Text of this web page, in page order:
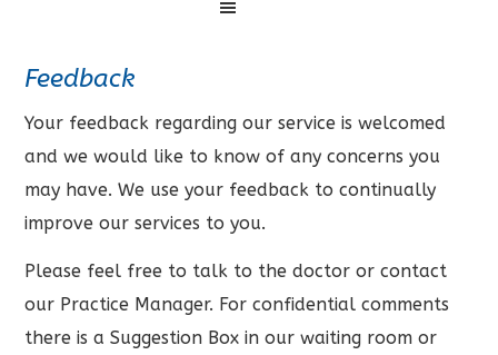
Feedback
Your feedback regarding our service is welcomed
and we would like to know of any concerns you
may have. We use your feedback to continually
improve our services to you.
Please feel free to talk to the doctor or contact
our Practice Manager. For confidential comments
there is a Suggestion Box in our waiting room or